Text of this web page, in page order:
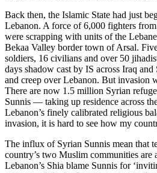
Back then, the Islamic State had just
Lebanon. A force of 6,000 fighters
were scrapping with units of the
Bekaa Valley border town of Arsal.
soldiers, 16 civilians and over 50
days shadow cast by IS across Iraq
and creep over Lebanon. But invasion
There are now 1.5 million Syrian
Sunnis — taking up residence across
Lebanon’s finely calibrated religious
invasion, it is hard to see how my
The influx of Syrian Sunnis mean that
country’s two Muslim communities are
Lebanon’s Shia blame Sunnis for